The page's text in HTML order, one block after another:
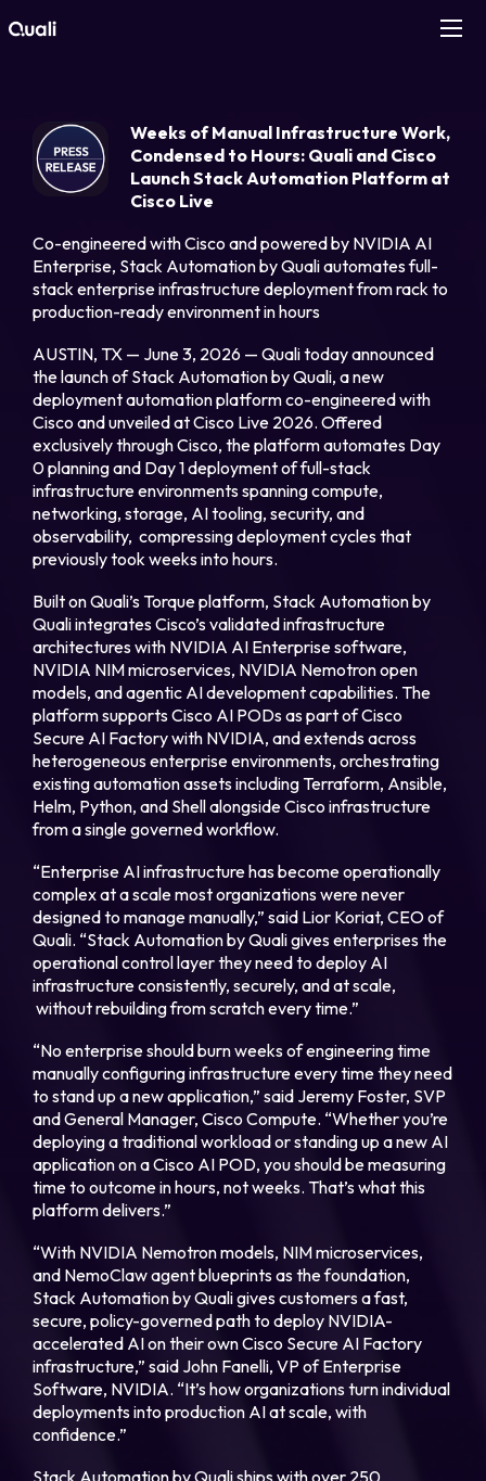
Technologies
Use Cases
Resources
Company
Login
Partner Portal
Legal
Privacy Policy
Cookie Notice
Weeks of Manual Infrastructure Work,
Condensed to Hours: Quali and Cisco
Launch Stack Automation Platform at
Cisco Live
Co-engineered with Cisco and powered by NVIDIA AI
Enterprise, Stack Automation by Quali automates full-
stack enterprise infrastructure deployment from rack to
production-ready environment in hours
AUSTIN, TX — June 3, 2026 — Quali today announced
the launch of Stack Automation by Quali, a new
deployment automation platform co-engineered with
Cisco and unveiled at Cisco Live 2026. Offered
exclusively through Cisco, the platform automates Day
0 planning and Day 1 deployment of full-stack
infrastructure environments spanning compute,
networking, storage, AI tooling, security, and
observability, compressing deployment cycles that
previously took weeks into hours.
Built on Quali’s Torque platform, Stack Automation by
Quali integrates Cisco’s validated infrastructure
architectures with NVIDIA AI Enterprise software,
NVIDIA NIM microservices, NVIDIA Nemotron open
models, and agentic AI development capabilities. The
platform supports Cisco AI PODs as part of Cisco
Secure AI Factory with NVIDIA, and extends across
heterogeneous enterprise environments, orchestrating
existing automation assets including Terraform, Ansible,
Helm, Python, and Shell alongside Cisco infrastructure
from a single governed workflow.
“Enterprise AI infrastructure has become operationally
complex at a scale most organizations were never
designed to manage manually,” said Lior Koriat, CEO of
Quali. “Stack Automation by Quali gives enterprises the
operational control layer they need to deploy AI
infrastructure consistently, securely, and at scale,
without rebuilding from scratch every time.”
“No enterprise should burn weeks of engineering time
manually configuring infrastructure every time they need
to stand up a new application,” said Jeremy Foster, SVP
and General Manager, Cisco Compute. “Whether you’re
deploying a traditional workload or standing up a new AI
application on a Cisco AI POD, you should be measuring
time to outcome in hours, not weeks. That’s what this
platform delivers.”
“With NVIDIA Nemotron models, NIM microservices,
and NemoClaw agent blueprints as the foundation,
Stack Automation by Quali gives customers a fast,
secure, policy-governed path to deploy NVIDIA-
accelerated AI on their own Cisco Secure AI Factory
infrastructure,” said John Fanelli, VP of Enterprise
Software, NVIDIA. “It’s how organizations turn individual
deployments into production AI at scale, with
confidence.”